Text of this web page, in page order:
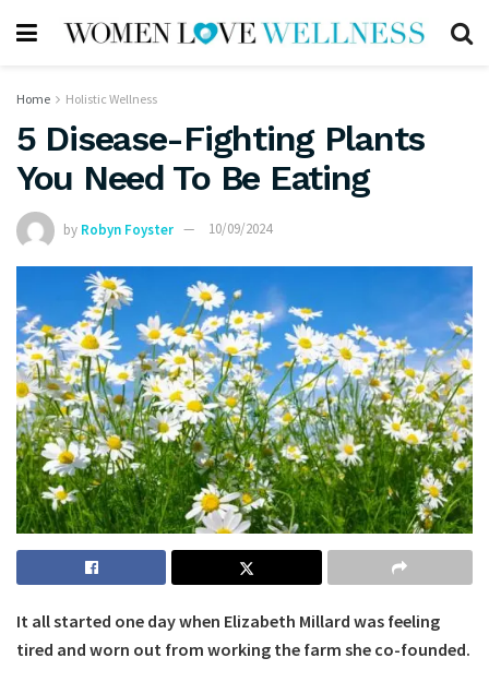
Home Holistic Wellness
5 Disease-Fighting Plants
You Need To Be Eating
by Robyn Foyster 10/09/2024
It all started one day when Elizabeth Millard was feeling
tired and worn out from working the farm she co-founded.